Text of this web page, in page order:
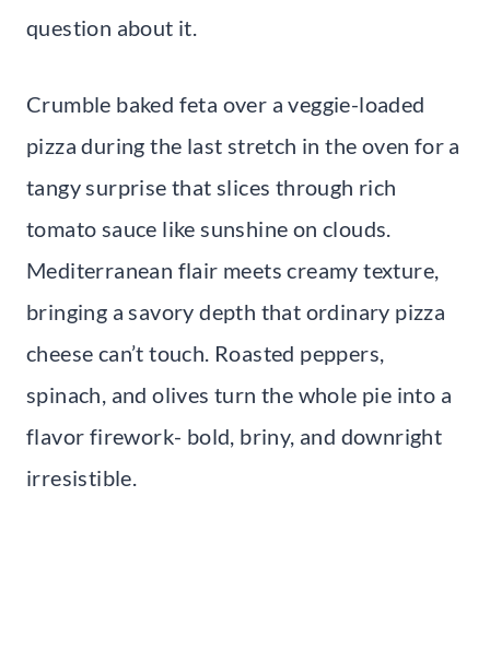
question about it.
Crumble baked feta over a veggie-loaded
pizza during the last stretch in the oven for a
tangy surprise that slices through rich
tomato sauce like sunshine on clouds.
Mediterranean flair meets creamy texture,
bringing a savory depth that ordinary pizza
cheese can’t touch. Roasted peppers,
spinach, and olives turn the whole pie into a
flavor firework- bold, briny, and downright
irresistible.